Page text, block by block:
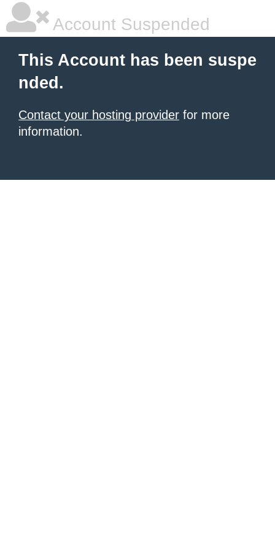
Account Suspended
This Account has been suspe
nded.
Contact your hosting provider for more
information.